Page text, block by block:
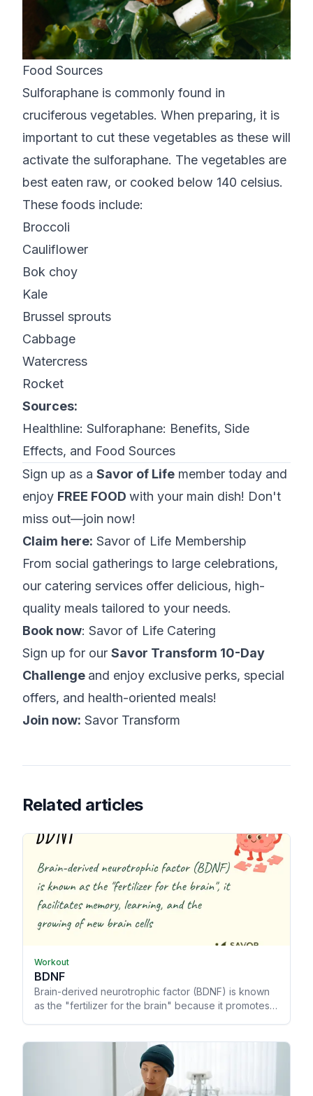
Food Sources
Sulforaphane is commonly found in
cruciferous vegetables. When preparing, it is
important to cut these vegetables as these will
activate the sulforaphane. The vegetables are
best eaten raw, or cooked below 140 celsius.
These foods include:
Broccoli
Cauliflower
Bok choy
Kale
Brussel sprouts
Cabbage
Watercress
Rocket
Sources:
Healthline: Sulforaphane: Benefits, Side
Effects, and Food Sources
Sign up as a Savor of Life member today and
enjoy FREE FOOD with your main dish! Don't
miss out—join now!
Claim here: Savor of Life Membership
From social gatherings to large celebrations,
our catering services offer delicious, high-
quality meals tailored to your needs.
Book now: Savor of Life Catering
Sign up for our Savor Transform 10-Day
Challenge and enjoy exclusive perks, special
offers, and health-oriented meals!
Join now: Savor Transform
Related articles
Workout
BDNF
Brain-derived neurotrophic factor (BDNF) is known
as the "fertilizer for the brain" because it promotes